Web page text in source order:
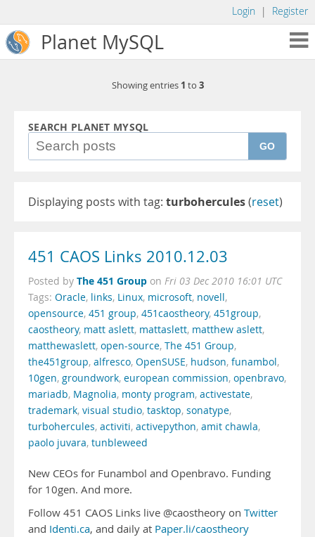
Login | Register
Planet MySQL
Showing entries 1 to 3
SEARCH PLANET MYSQL
GO
Displaying posts with tag: turbohercules(reset)
451 CAOS Links 2010.12.03
Posted by The 451 Group on Fri 03 Dec 2010 16:01 UTC
Tags: Oracle, links, Linux, microsoft, novell,
opensource, 451 group, 451caostheory, 451group,
caostheory, matt aslett, mattaslett, matthew aslett,
matthewaslett, open-source, The 451 Group,
the451group, alfresco, OpenSUSE, hudson, funambol,
10gen, groundwork, european commission, openbravo,
mariadb, Magnolia, monty program, activestate,
trademark, visual studio, tasktop, sonatype,
turbohercules, activiti, activepython, amit chawla,
paolo juvara, tunbleweed
New CEOs for Funambol and Openbravo. Funding
for 10gen. And more.
Follow 451 CAOS Links live @caostheory on Twitter
and Identi.ca, and daily at Paper.li/caostheory